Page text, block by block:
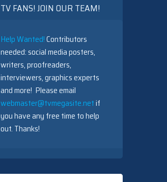
TV FANS! JOIN OUR TEAM!
Help Wanted!Contributors
needed: social media posters,
writers, proofreaders,
interviewers, graphics experts
and more! Please email
webmaster@tvmegasite.netif
you have any free time to help
out. Thanks!